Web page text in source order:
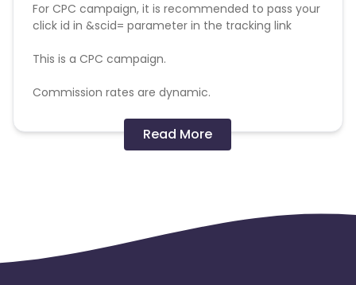
For CPC campaign, it is recommended to pass your
click id in &scid= parameter in the tracking link
This is a CPC campaign.
Commission rates are dynamic.
Disallowed mediums:
PPC, SEM, Adult, Gambling, Google ads.
Read More